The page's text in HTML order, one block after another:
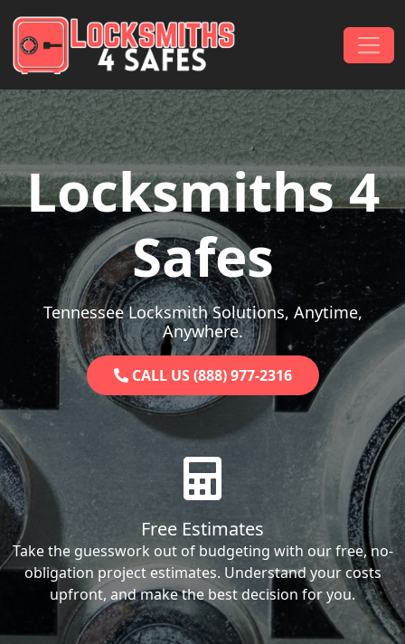
Main Navigation
Locksmiths 4
Safes
Tennessee Locksmith Solutions, Anytime,
Anywhere.
CALL US (888) 977-2316
Free Estimates
Take the guesswork out of budgeting with our free, no-
obligation project estimates. Understand your costs
upfront, and make the best decision for you.